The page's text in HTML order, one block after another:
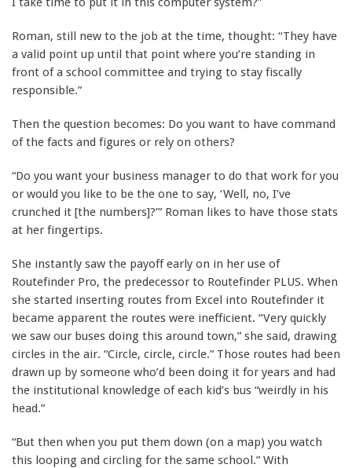
Roman, still new to the job at the time, thought: “They have
a valid point up until that point where you’re standing in
front of a school committee and trying to stay fiscally
responsible.”
Then the question becomes: Do you want to have command
of the facts and figures or rely on others?
“Do you want your business manager to do that work for you
or would you like to be the one to say, ‘Well, no, I’ve
crunched it [the numbers]?’” Roman likes to have those stats
at her fingertips.
She instantly saw the payoff early on in her use of
Routefinder Pro, the predecessor to Routefinder PLUS. When
she started inserting routes from Excel into Routefinder it
became apparent the routes were inefficient. “Very quickly
we saw our buses doing this around town,” she said, drawing
circles in the air. “Circle, circle, circle.” Those routes had been
drawn up by someone who’d been doing it for years and had
the institutional knowledge of each kid’s bus “weirdly in his
head.”
“But then when you put them down (on a map) you watch
this looping and circling for the same school.” With